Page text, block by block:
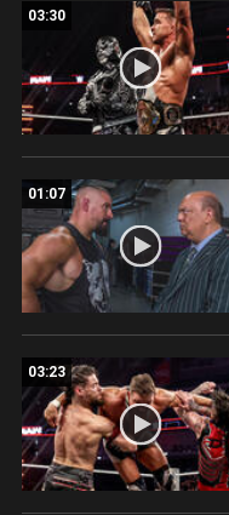
03:30
01:07
03:23